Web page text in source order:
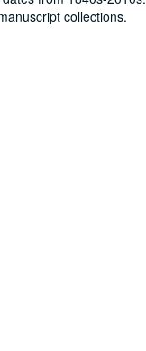
collections.